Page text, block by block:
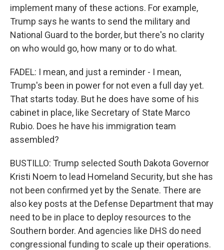
implement many of these actions. For example,
Trump says he wants to send the military and
National Guard to the border, but there's no clarity
on who would go, how many or to do what.
FADEL: I mean, and just a reminder - I mean,
Trump's been in power for not even a full day yet.
That starts today. But he does have some of his
cabinet in place, like Secretary of State Marco
Rubio. Does he have his immigration team
assembled?
BUSTILLO: Trump selected South Dakota Governor
Kristi Noem to lead Homeland Security, but she has
not been confirmed yet by the Senate. There are
also key posts at the Defense Department that may
need to be in place to deploy resources to the
Southern border. And agencies like DHS do need
congressional funding to scale up their operations.